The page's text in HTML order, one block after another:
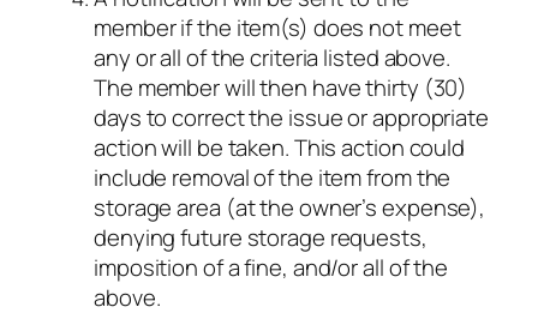
member if the item(s) does not meet
any or all of the criteria listed above.
The member will then have thirty (30)
days to correct the issue or appropriate
action will be taken. This action could
include removal of the item from the
storage area (at the owner’s expense),
denying future storage requests,
imposition of a fine, and/or all of the
above.